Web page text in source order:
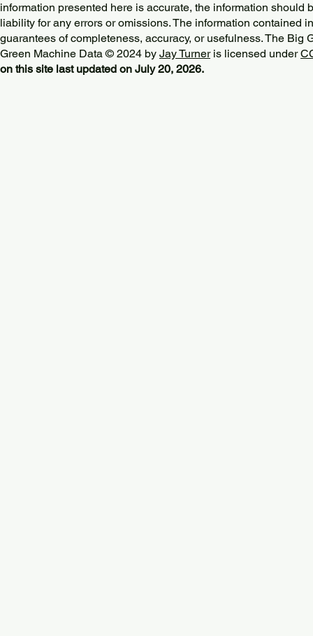
information presented here is accurate, the information should
liability for any errors or omissions. The information contained
guarantees of completeness, accuracy, or usefulness. The Big
Green Machine Data © 2024 by Jay Turneris licensed under
on this site last updated on July 20, 2026.